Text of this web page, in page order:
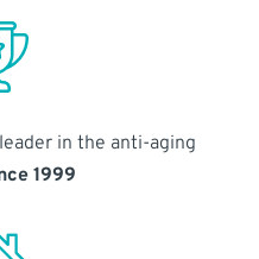
in the anti-aging
1999